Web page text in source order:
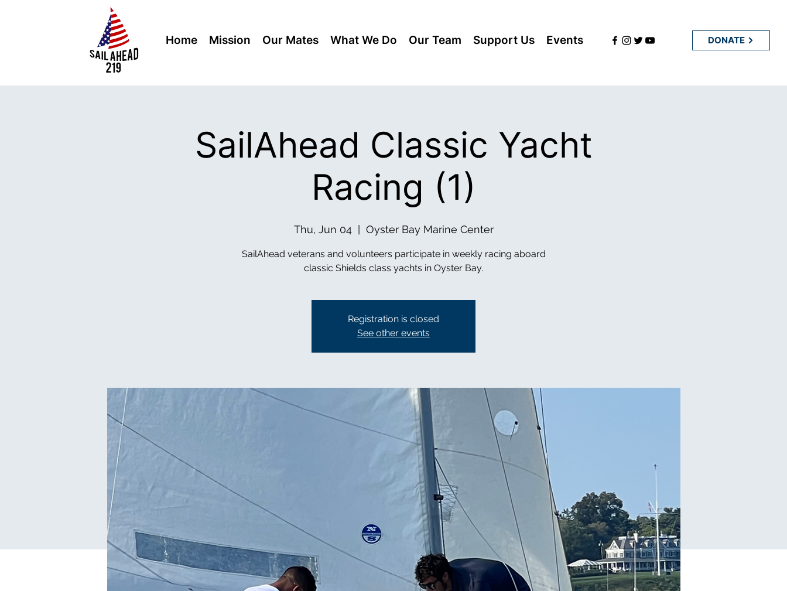
Home Mission Our Mates What We Do Our Team Support Us Events DONATE
SailAhead Classic Yacht
Racing (1)
Thu, Jun 04
  |
Oyster Bay Marine Center
SailAhead veterans and volunteers participate in weekly racing aboard
classic Shields class yachts in Oyster Bay.
Registration is closed
See other events